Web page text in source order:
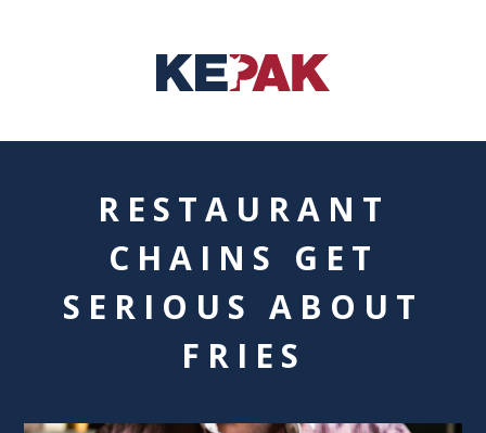
RESTAURANT
CHAINS GET
SERIOUS ABOUT
FRIES